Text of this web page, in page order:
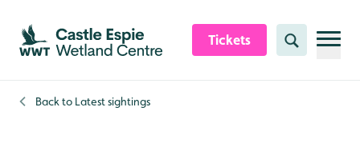
Skip to content header
Skip to main content
Skip to content footer
Tickets Search
Back to Latest sightings